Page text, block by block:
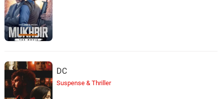
DC
Suspense & Thriller